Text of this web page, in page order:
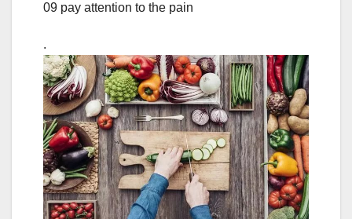
09 pay attention to the pain
.